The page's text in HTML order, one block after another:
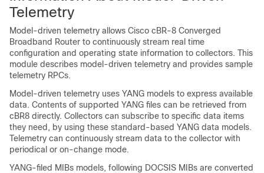
Telemetry
Model-driven telemetry allows Cisco cBR-8 Converged
Broadband Router to continuously stream real time
configuration and operating state information to collectors. This
module describes model-driven telemetry and provides sample
telemetry RPCs.
Model-driven telemetry uses YANG models to express available
data. Contents of supported YANG files can be retrieved from
cBR8 directly. Collectors can subscribe to specific data items
they need, by using these standard-based YANG data models.
Telemetry can continuously stream data to the collector with
periodical or on-change mode.
YANG-filed MIBs models, following DOCSIS MIBs are converted